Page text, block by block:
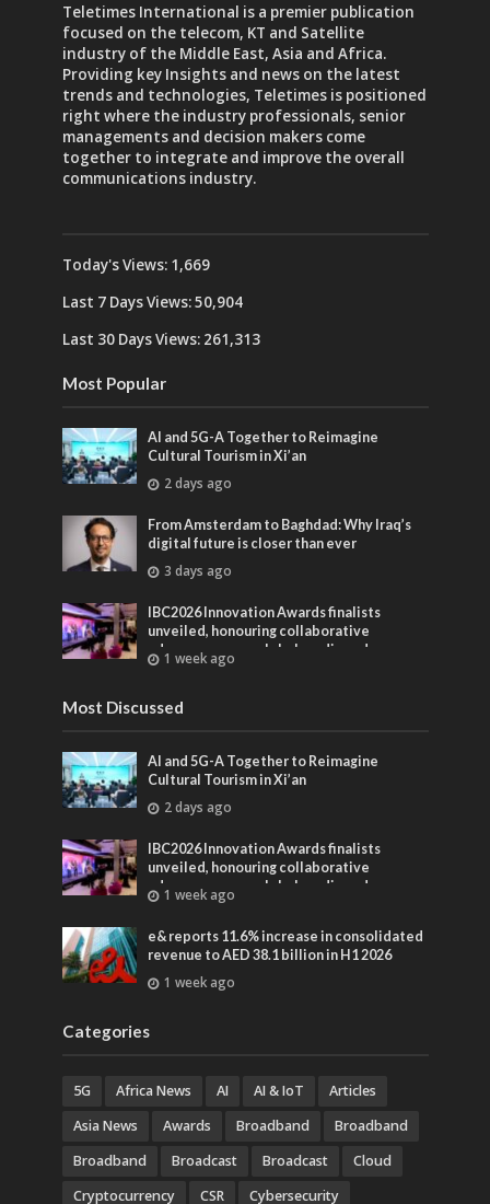
Teletimes International is a premier publication
focused on the telecom, KT and Satellite
industry of the Middle East, Asia and Africa.
Providing key Insights and news on the latest
trends and technologies, Teletimes is positioned
right where the industry professionals, senior
managements and decision makers come
together to integrate and improve the overall
communications industry.
Today's Views: 1,669
Last 7 Days Views:50,904
Last 30 Days Views: 261,313
Most Popular
AI and 5G-A Together to Reimagine
Cultural Tourism in Xi’an
2 days ago
From Amsterdam to Baghdad: Why Iraq’s
digital future is closer than ever
3 days ago
IBC2026 Innovation Awards finalists
unveiled, honouring collaborative
advances across global media and
entertainment
1 week ago
Most Discussed
AI and 5G-A Together to Reimagine
Cultural Tourism in Xi’an
2 days ago
IBC2026 Innovation Awards finalists
unveiled, honouring collaborative
advances across global media and
entertainment
1 week ago
e& reports 11.6% increase in consolidated
revenue to AED 38.1 billion in H1 2026
1 week ago
Categories
5G Africa News AI AI & IoT
Articles
Asia News
Awards Broadband
Broadband
Broadband
Broadcast Broadcast
Cloud
Cryptocurrency
CSR Cybersecurity